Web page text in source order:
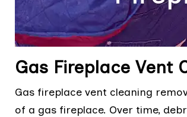
Gas Fireplace Vent
Gas fireplace vent cleaning
of a gas fireplace. Over time,